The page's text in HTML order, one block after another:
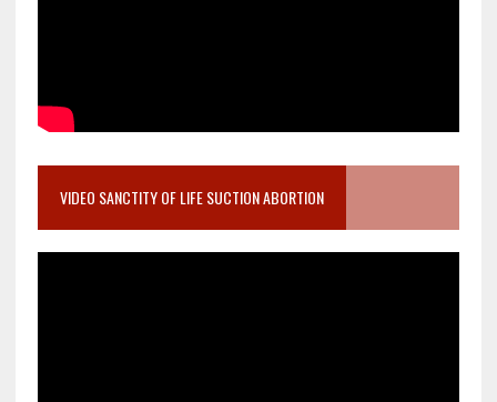
VIDEO SANCTITY OF LIFE SUCTION ABORTION